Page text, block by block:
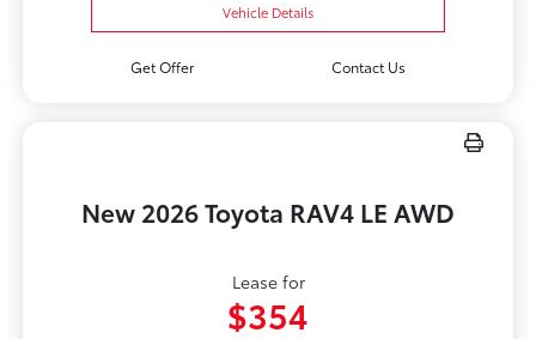
Vehicle Details
Get Offer Contact Us
New 2026 Toyota RAV4 LE AWD
Lease for
$354